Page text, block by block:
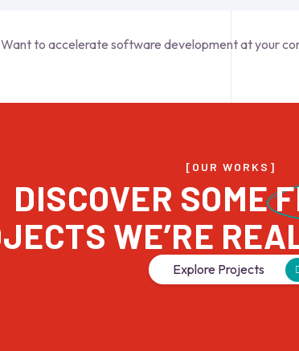
Want to accelerate software development at your
[OUR WORKS]
DISCOVER SOME
Explore Projects